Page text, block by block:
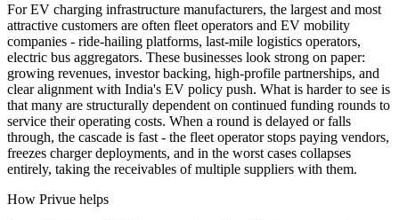
For EV charging infrastructure manufacturers, the largest and most
attractive customers are often fleet operators and EV mobility
companies - ride-hailing platforms, last-mile logistics operators,
electric bus aggregators. These businesses look strong on paper:
growing revenues, investor backing, high-profile partnerships, and
clear alignment with India's EV policy push. What is harder to see is
that many are structurally dependent on continued funding rounds to
service their operating costs. When a round is delayed or falls
through, the cascade is fast - the fleet operator stops paying vendors,
freezes charger deployments, and in the worst cases collapses
entirely, taking the receivables of multiple suppliers with them.
How Privue helps